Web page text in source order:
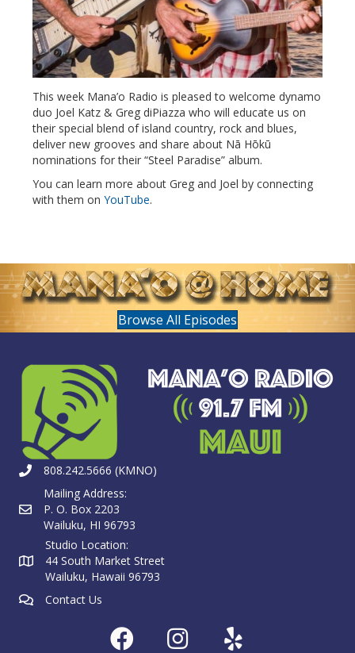
This week Mana’o Radio is pleased to welcome dynamo
duo Joel Katz & Greg diPiazza who will educate us on
their special blend of island country, rock and blues,
deliver new grooves and share about Nā Hōkū
nominations for their “Steel Paradise” album.
You can learn more about Greg and Joel by connecting
with them on YouTube.
Browse All Episodes
808.242.5666 (KMNO)
Mailing Address:
P. O. Box 2203
Wailuku, HI 96793
Studio Location:
44 South Market Street
Wailuku, Hawaii 96793
Contact Us